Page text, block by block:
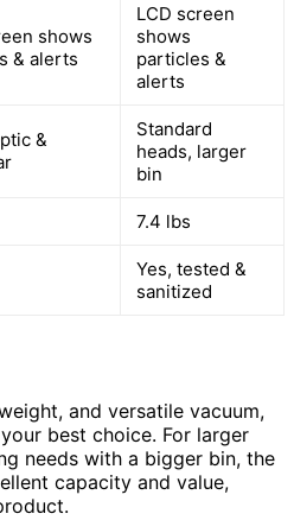
shows
& alerts
LCD screen
shows
particles &
alerts
&
Standard
heads, larger
bin
7.4 lbs
Yes, tested &
sanitized
and versatile vacuum,
best choice. For larger
needs with a bigger bin, the
capacity and value,